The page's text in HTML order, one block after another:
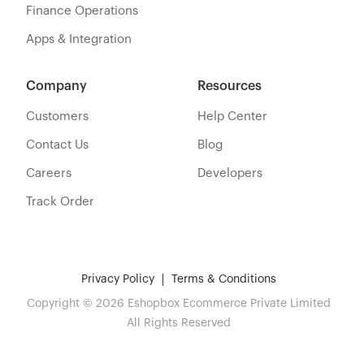
Finance Operations
Apps & Integration
Resources
Help Center
Blog
Developers
Company
Customers
Contact Us
Careers
Track Order
Privacy Policy Terms & Conditions
Copyright © 2026 Eshopbox Ecommerce Private Limited
All Rights Reserved